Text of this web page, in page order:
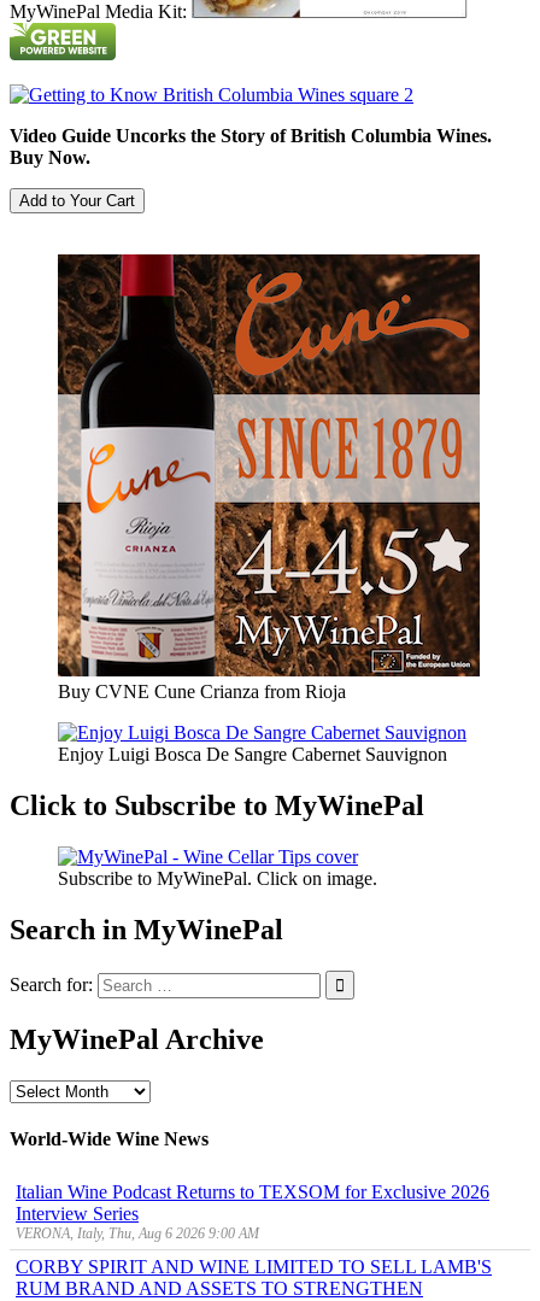
MyWinePal Media Kit:
Video Guide Uncorks the Story of British Columbia Wines.
Buy Now.
Buy CVNE Cune Crianza from Rioja
Enjoy Luigi Bosca De Sangre Cabernet Sauvignon
Click to Subscribe to MyWinePal
Subscribe to MyWinePal. Click on image.
Search in MyWinePal
Search for:
MyWinePal Archive
MyWinePal
World-Wide Wine News
Italian Wine Podcast Returns to TEXSOM for Exclusive 2026
Interview Series
VERONA, Italy, Thu, Aug 6 2026 9:00 AM
CORBY SPIRIT AND WINE LIMITED TO SELL LAMB'S
RUM BRAND AND ASSETS TO STRENGTHEN